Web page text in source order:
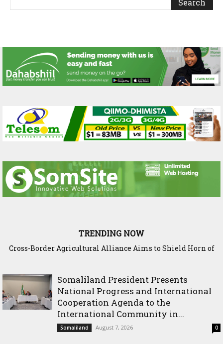
TRENDING NOW
Somaliland Interior Minister Concludes Samawade Peace
Somaliland President Presents
National Progress and International
Cooperation Agenda to the
International Community in...
Somaliland August 7, 2026 0